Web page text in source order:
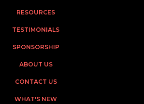
RESOURCES
TESTIMONIALS
SPONSORSHIP
ABOUT US
CONTACT US
WHAT'S NEW